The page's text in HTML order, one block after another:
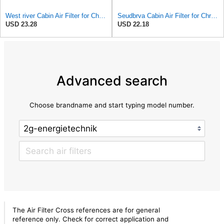
USD 23.28
Seudbrva Cabin Air Filter for Chrysler Pacifica 2004-2008
USD 22.18
Advanced search
Choose brandname and start typing model number.
The Air Filter Cross references are for general
reference only. Check for correct application and